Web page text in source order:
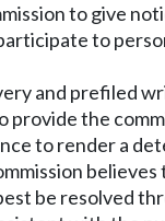
to give
to
and prefiled
provide the
to render a
be resolved